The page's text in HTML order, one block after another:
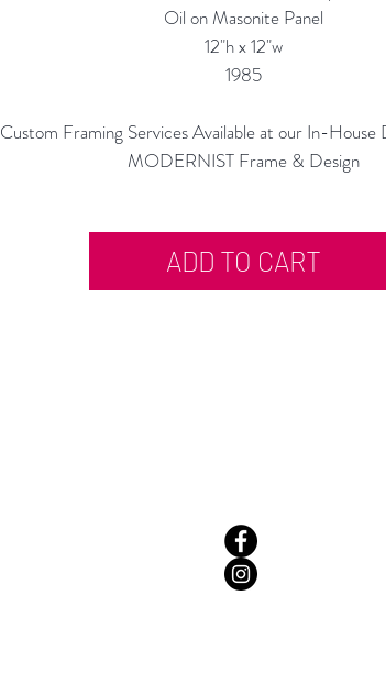
Oil on Masonite Panel
12"h x 12"w
1985
Custom Framing Services Available at our In-House
MODERNIST Frame & Design
ADD TO CART